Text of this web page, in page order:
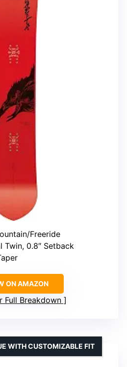
Freeride
Twin, 0.8″ Setback
ON AMAZON
Full Breakdown
WITH CUSTOMIZABLE FIT